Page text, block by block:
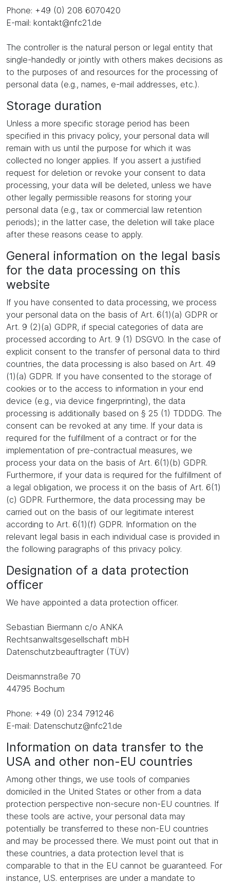
Phone: +49 (0) 208 6070420
E-mail: kontakt@nfc21.de
The controller is the natural person or legal entity that
single-handedly or jointly with others makes decisions as
to the purposes of and resources for the processing of
personal data (e.g., names, e-mail addresses, etc.).
Storage duration
Unless a more specific storage period has been
specified in this privacy policy, your personal data will
remain with us until the purpose for which it was
collected no longer applies. If you assert a justified
request for deletion or revoke your consent to data
processing, your data will be deleted, unless we have
other legally permissible reasons for storing your
personal data (e.g., tax or commercial law retention
periods); in the latter case, the deletion will take place
after these reasons cease to apply.
General information on the legal basis
for the data processing on this
website
If you have consented to data processing, we process
your personal data on the basis of Art. 6(1)(a) GDPR or
Art. 9 (2)(a) GDPR, if special categories of data are
processed according to Art. 9 (1) DSGVO. In the case of
explicit consent to the transfer of personal data to third
countries, the data processing is also based on Art. 49
(1)(a) GDPR. If you have consented to the storage of
cookies or to the access to information in your end
device (e.g., via device fingerprinting), the data
processing is additionally based on § 25 (1) TDDDG. The
consent can be revoked at any time. If your data is
required for the fulfillment of a contract or for the
implementation of pre-contractual measures, we
process your data on the basis of Art. 6(1)(b) GDPR.
Furthermore, if your data is required for the fulfillment of
a legal obligation, we process it on the basis of Art. 6(1)
(c) GDPR. Furthermore, the data processing may be
carried out on the basis of our legitimate interest
according to Art. 6(1)(f) GDPR. Information on the
relevant legal basis in each individual case is provided in
the following paragraphs of this privacy policy.
Designation of a data protection
officer
We have appointed a data protection officer.
Sebastian Biermann c/o ANKA
Rechtsanwaltsgesellschaft mbH
Datenschutzbeauftragter (TÜV)
Deismannstraße 70
44795 Bochum
Phone: +49 (0) 234 791246
E-mail: Datenschutz@nfc21.de
Information on data transfer to the
USA and other non-EU countries
Among other things, we use tools of companies
domiciled in the United States or other from a data
protection perspective non-secure non-EU countries. If
these tools are active, your personal data may
potentially be transferred to these non-EU countries
and may be processed there. We must point out that in
these countries, a data protection level that is
comparable to that in the EU cannot be guaranteed. For
instance, U.S. enterprises are under a mandate to